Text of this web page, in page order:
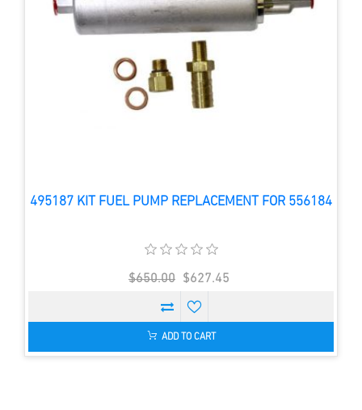
495187 KIT FUEL PUMP REPLACEMENT FOR 556184
$650.00 $627.45
ADD TO CART